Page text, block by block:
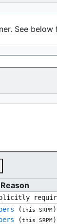
See
Reason
(this SRPM
(this SRPM